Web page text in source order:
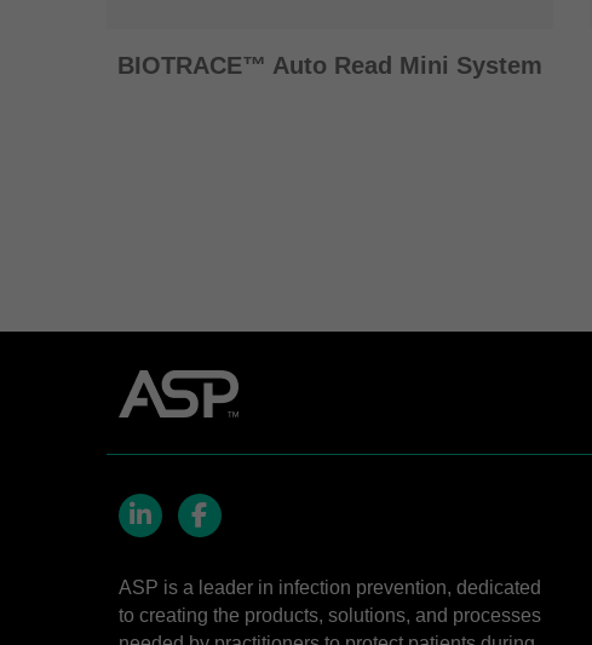
BIOTRACE™ Auto Read Mini System
ASP is a leader in infection prevention, dedicated
to creating the products, solutions, and processes